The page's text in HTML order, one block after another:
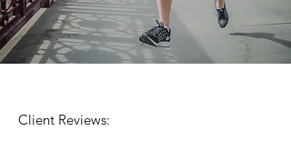
Client Reviews: